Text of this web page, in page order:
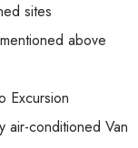
sites
above
Excursion
air-conditioned Van